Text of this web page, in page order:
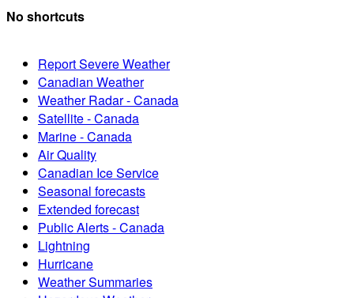
No shortcuts
Report Severe Weather
Canadian Weather
Weather Radar - Canada
Satellite - Canada
Marine - Canada
Air Quality
Canadian Ice Service
Seasonal forecasts
Extended forecast
Public Alerts - Canada
Lightning
Hurricane
Weather Summaries